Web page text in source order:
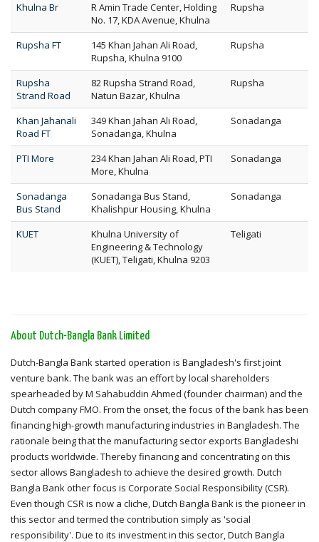
Khulna Br
R Amin Trade Center, Holding
No. 17, KDA Avenue, Khulna
Rupsha
Rupsha FT
145 Khan Jahan Ali Road,
Rupsha, Khulna 9100
Rupsha
Rupsha
Strand Road
82 Rupsha Strand Road,
Natun Bazar, Khulna
Rupsha
Khan Jahanali
Road FT
349 Khan Jahan Ali Road,
Sonadanga, Khulna
Sonadanga
PTI More
234 Khan Jahan Ali Road, PTI
More, Khulna
Sonadanga
Sonadanga
Bus Stand
Sonadanga Bus Stand,
Khalishpur Housing, Khulna
Sonadanga
KUET
Khulna University of
Engineering & Technology
(KUET), Teligati, Khulna 9203
Teligati
About Dutch-Bangla Bank Limited
Dutch-Bangla Bank started operation is Bangladesh's first joint
venture bank. The bank was an effort by local shareholders
spearheaded by M Sahabuddin Ahmed (founder chairman) and the
Dutch company FMO. From the onset, the focus of the bank has been
financing high-growth manufacturing industries in Bangladesh. The
rationale being that the manufacturing sector exports Bangladeshi
products worldwide. Thereby financing and concentrating on this
sector allows Bangladesh to achieve the desired growth. Dutch
Bangla Bank other focus is Corporate Social Responsibility (CSR).
Even though CSR is now a cliche, Dutch Bangla Bank is the pioneer in
this sector and termed the contribution simply as 'social
responsibility'. Due to its investment in this sector, Dutch Bangla